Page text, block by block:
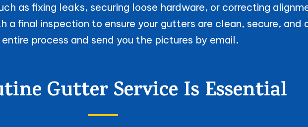
as fixing leaks, securing loose hardware, or correcting
final inspection to ensure your gutters are clean, secure, and
process and send you the pictures by email.
Gutter Service Is Essential